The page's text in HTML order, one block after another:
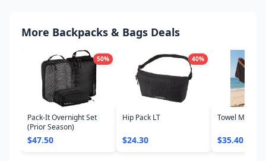
More Backpacks & Bags Deals
50%
Pack-It Overnight Set
(Prior Season)
$47.50
40%
Hip Pack LT
$24.30
Towel
$35.40